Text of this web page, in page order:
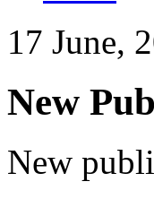
17 June,
New
New